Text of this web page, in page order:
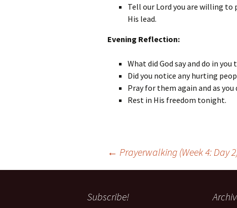
Tell our Lord you are willing to
His lead.
Evening Reflection:
What did God say and do in you
Did you notice any hurting
Pray for them again and as
Rest in His freedom tonight.
← Prayerwalking (Week 4: Day
Subscribe!